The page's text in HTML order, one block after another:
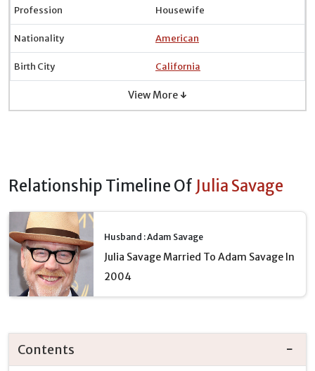
Profession Housewife
Nationality American
Birth City California
View More ↓
Relationship Timeline Of Julia Savage
Husband : Adam Savage
Julia Savage Married To Adam Savage In
2004
Contents